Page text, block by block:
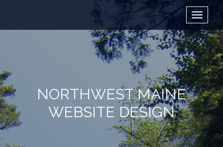
NORTHWEST MAINE
WEBSITE DESIGN